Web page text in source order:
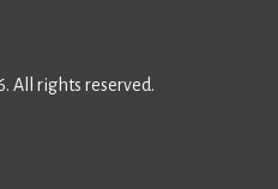
All rights reserved.